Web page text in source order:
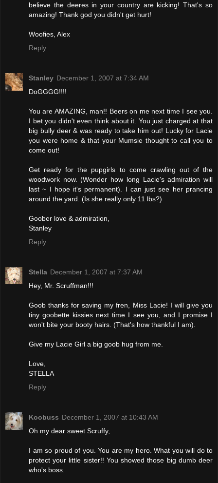
believe the deeres in your country are kicking! That's so
amazing! Thank god you didn't get hurt!
Woofies, Alex
Reply
Stanley December 1, 2007 at 7:34 AM
DoGGGG!!!!
You are AMAZING, man!! Beers on me next time I see you.
I bet you didn't even think about it. You just charged at that
big bully deer & was ready to take him out! Lucky for Lacie
you were home & that your Mumsie thought to call you to
come out!
Get ready for the pupgirls to come crawling out of the
woodwork now. (Wonder how long Lacie's admiration will
last ~ I hope it's permanent). I can just see her prancing
around the yard. (Is she really only 11 lbs?)
Goober love & admiration,
Stanley
Reply
Stella December 1, 2007 at 7:37 AM
Hey, Mr. Scruffman!!!
Goob thanks for saving my fren, Miss Lacie! I will give you
tiny goobette kissies next time I see you, and I promise I
won't bite your booty hairs. (That's how thankful I am).
Give my Lacie Girl a big goob hug from me.
Love,
STELLA
Reply
Koobuss December 1, 2007 at 10:43 AM
Oh my dear sweet Scruffy,
I am so proud of you. You are my hero. What you will do to
protect your little sister!! You showed those big dumb deer
who's boss.